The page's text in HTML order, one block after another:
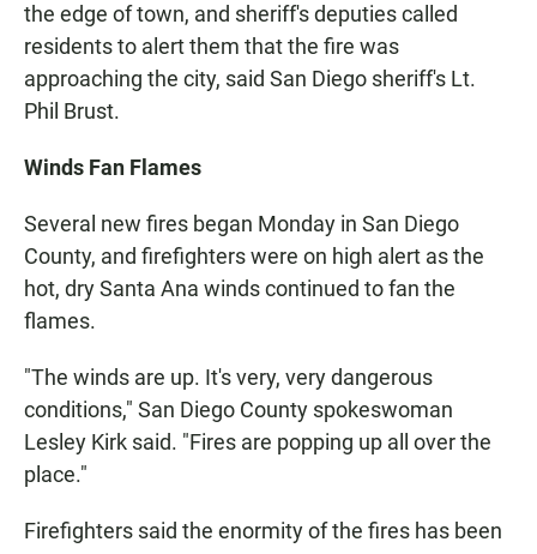
the edge of town, and sheriff's deputies called
residents to alert them that the fire was
approaching the city, said San Diego sheriff's Lt.
Phil Brust.
Winds Fan Flames
Several new fires began Monday in San Diego
County, and firefighters were on high alert as the
hot, dry Santa Ana winds continued to fan the
flames.
"The winds are up. It's very, very dangerous
conditions," San Diego County spokeswoman
Lesley Kirk said. "Fires are popping up all over the
place."
Firefighters said the enormity of the fires has been